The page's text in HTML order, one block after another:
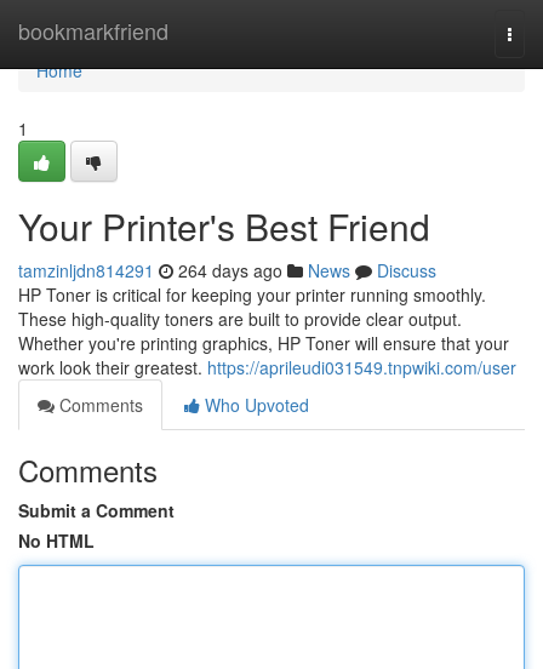
bookmarkfriend
Home
Home
1
Your Printer's Best Friend
tamzinljdn814291 264 days ago News
Discuss
HP Toner is critical for keeping your printer running smoothly.
These high-quality toners are built to provide clear output.
Whether you're printing graphics, HP Toner will ensure that your
work look their greatest. https://aprileudi031549.tnpwiki.com/user
Comments
Who Upvoted
Comments
Submit a Comment
No HTML